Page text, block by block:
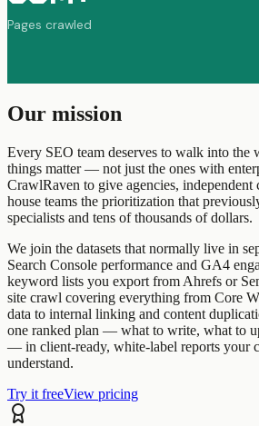
Pages crawled
Our mission
Every SEO team deserves to walk into the
things matter — not just the ones with
CrawlRaven to give agencies, independent
house teams the prioritization that
specialists and tens of thousands of dollars.
We join the datasets that normally live in
Search Console performance and GA4
keyword lists you export from Ahrefs or
site crawl covering everything from Core
data to internal linking and content
one ranked plan — what to write, what to
— in client-ready, white-label reports your
understand.
Try it freeView pricing